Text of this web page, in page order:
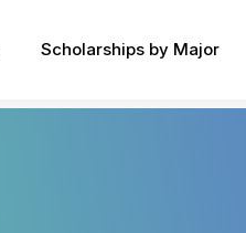
Scholarships by Major